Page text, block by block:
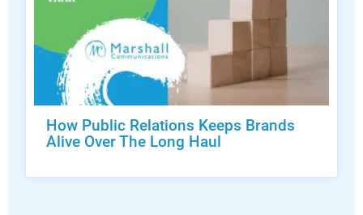
How Public Relations Keeps Brands
Alive Over The Long Haul